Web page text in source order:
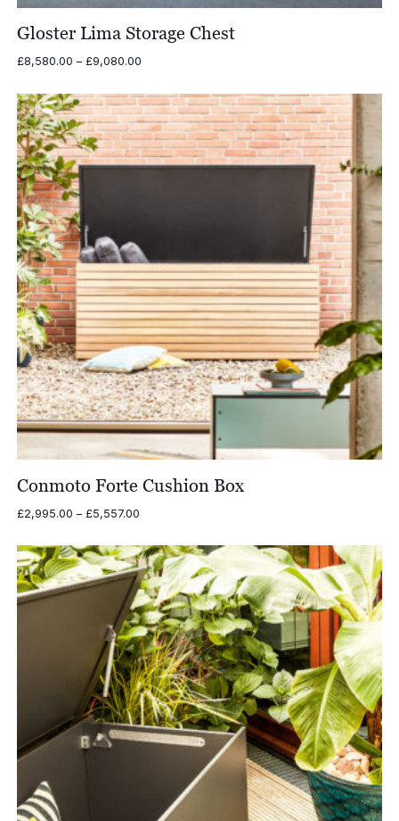
Gloster Lima Storage Chest
£8,580.00 – £9,080.00Price
£8,580.00
through
£9,080.00
Conmoto Forte Cushion Box
£2,995.00 – £5,557.00Price
£2,995.00
through
£5,557.00